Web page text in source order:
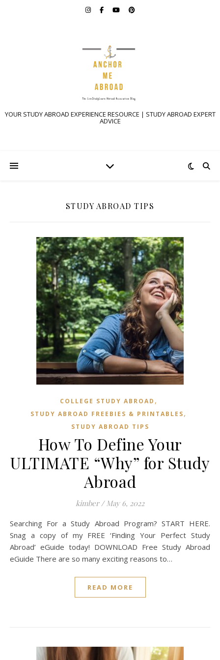
YOUR STUDY ABROAD EXPERIENCE RESOURCE | STUDY ABROAD EXPERT
ADVICE
STUDY ABROAD TIPS
COLLEGE STUDY ABROAD ,
STUDY ABROAD FREEBIES & PRINTABLES,
STUDY ABROAD TIPS
How To Define Your
ULTIMATE “Why” for Study
Abroad
kimber / May 6, 2022
Searching For a Study Abroad Program? START HERE.
Snag a copy of my FREE ‘Finding Your Perfect Study
Abroad’ eGuide today! DOWNLOAD Free Study Abroad
eGuide There are so many exciting reasons to…
READ MORE